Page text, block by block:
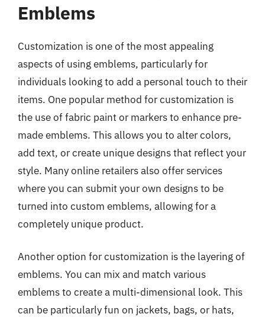
Emblems
Customization is one of the most appealing
aspects of using emblems, particularly for
individuals looking to add a personal touch to their
items. One popular method for customization is
the use of fabric paint or markers to enhance pre-
made emblems. This allows you to alter colors,
add text, or create unique designs that reflect your
style. Many online retailers also offer services
where you can submit your own designs to be
turned into custom emblems, allowing for a
completely unique product.
Another option for customization is the layering of
emblems. You can mix and match various
emblems to create a multi-dimensional look. This
can be particularly fun on jackets, bags, or hats,